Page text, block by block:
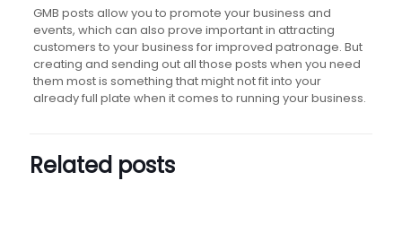
GMB posts allow you to promote your business and
events, which can also prove important in attracting
customers to your business for improved patronage. But
creating and sending out all those posts when you need
them most is something that might not fit into your
already full plate when it comes to running your business.
Related posts